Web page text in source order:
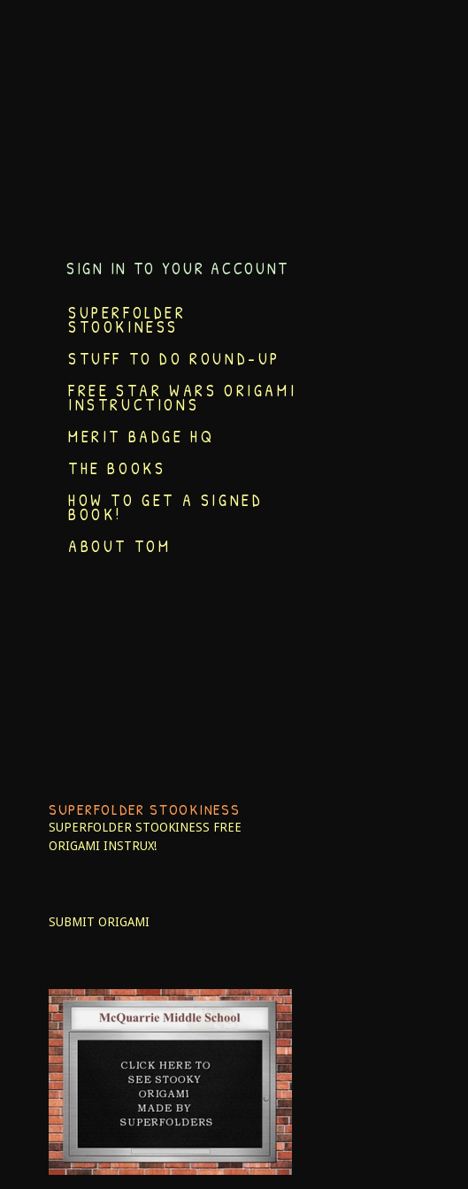
SIGN IN TO YOUR ACCOUNT
SUPERFOLDER
STOOKINESS
STUFF TO DO ROUND-UP
FREE STAR WARS ORIGAMI
INSTRUCTIONS
MERIT BADGE HQ
THE BOOKS
HOW TO GET A SIGNED
BOOK!
ABOUT TOM
SUPERFOLDER STOOKINESS
SUPERFOLDER STOOKINESS FREE
ORIGAMI INSTRUX!
SUBMIT ORIGAMI